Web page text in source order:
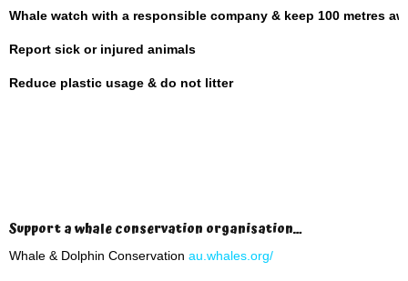
Whale watch with a responsible company & keep 100 metres
Report sick or injured animals
Reduce plastic usage & do not litter
Support a whale conservation organisation…
Whale & Dolphin Conservation au.whales.org/